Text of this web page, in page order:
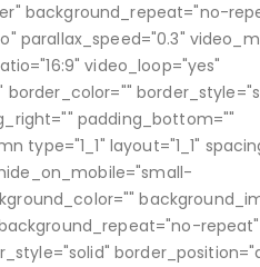
background_repeat="no-
parallax_speed="0.3"
video_loop="yes"
padding_bottom=""
layout="1_1"
repeat"